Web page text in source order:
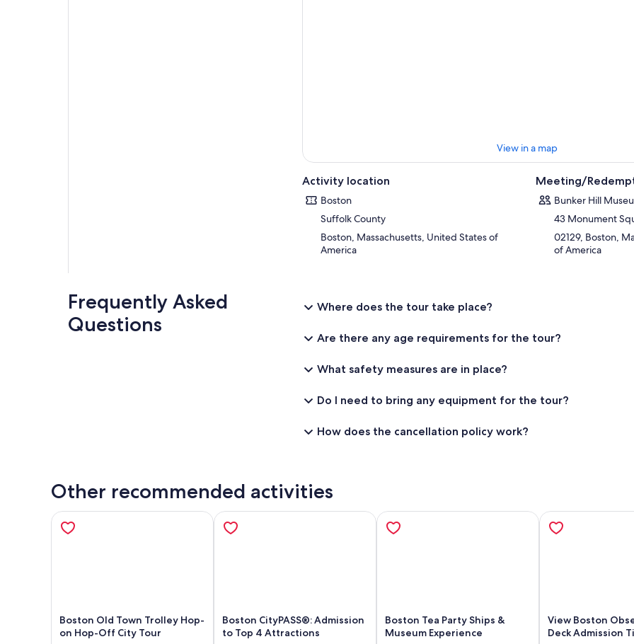
View in a map
Activity location
Boston
Suffolk County
Boston, Massachusetts, United States of
America
Meeting/
Bunker Hill
43 Monument
02129, Boston,
of America
Frequently Asked
Questions
Where does the tour take place?
Are there any age requirements for the tour?
What safety measures are in place?
Do I need to bring any equipment for the tour?
How does the cancellation policy work?
Other recommended activities
Boston Old Town Trolley Hop-
on Hop-Off City Tour
Boston CityPASS®: Admission
to Top 4 Attractions
Boston Tea Party Ships &
Museum Experience
View Boston
Deck Admission